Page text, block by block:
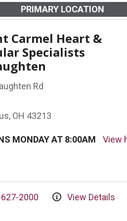
PRIMARY LOCATION
Carmel Heart &
Specialists
Rd
OH 43213
MONDAY AT 8:00AM View
2000 View Details